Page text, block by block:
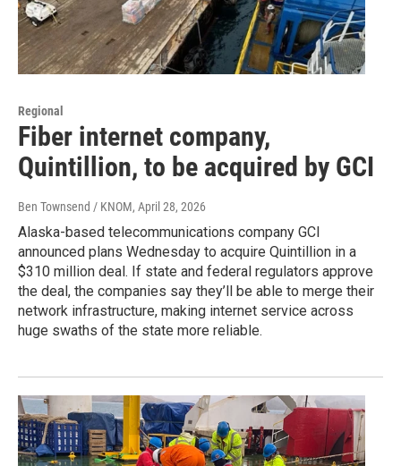
Regional
Fiber internet company,
Quintillion, to be acquired by GCI
Ben Townsend / KNOM, April 28, 2026
Alaska-based telecommunications company GCI
announced plans Wednesday to acquire Quintillion in a
$310 million deal. If state and federal regulators approve
the deal, the companies say they’ll be able to merge their
network infrastructure, making internet service across
huge swaths of the state more reliable.